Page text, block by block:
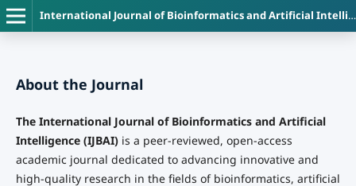
International Journal of Bioinformatics and Artificial Intelligence
About the Journal
The International Journal of Bioinformatics and Artificial
Intelligence (IJBAI)is a peer-reviewed, open-access
academic journal dedicated to advancing innovative and
high-quality research in the fields of bioinformatics, artificial